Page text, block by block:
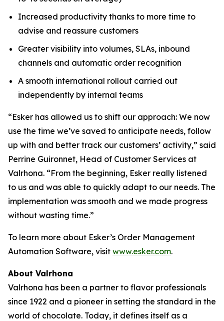
Increased productivity thanks to more time to
advise and reassure customers
Greater visibility into volumes, SLAs, inbound
channels and automatic order recognition
A smooth international rollout carried out
independently by internal teams
“Esker has allowed us to shift our approach: We now
use the time we’ve saved to anticipate needs, follow
up with and better track our customers’ activity,” said
Perrine Guironnet, Head of Customer Services at
Valrhona. “From the beginning, Esker really listened
to us and was able to quickly adapt to our needs. The
implementation was smooth and we made progress
without wasting time.”
To learn more about Esker’s Order Management
Automation Software, visit www.esker.com.
About Valrhona
Valrhona has been a partner to flavor professionals
since 1922 and a pioneer in setting the standard in the
world of chocolate. Today, it defines itself as a